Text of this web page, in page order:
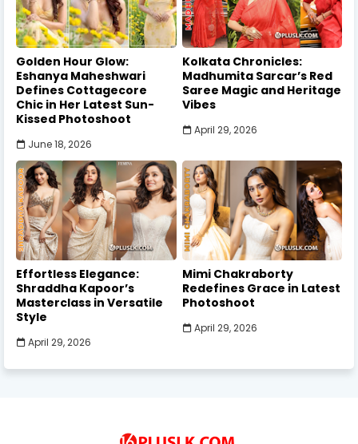
Golden Hour Glow:
Eshanya Maheshwari
Defines Cottagecore
Chic in Her Latest Sun-
Kissed Photoshoot
June 18, 2026
Kolkata Chronicles:
Madhumita Sarcar’s Red
Saree Magic and Heritage
Vibes
April 29, 2026
Effortless Elegance:
Shraddha Kapoor’s
Masterclass in Versatile
Style
April 29, 2026
Mimi Chakraborty
Redefines Grace in Latest
Photoshoot
April 29, 2026